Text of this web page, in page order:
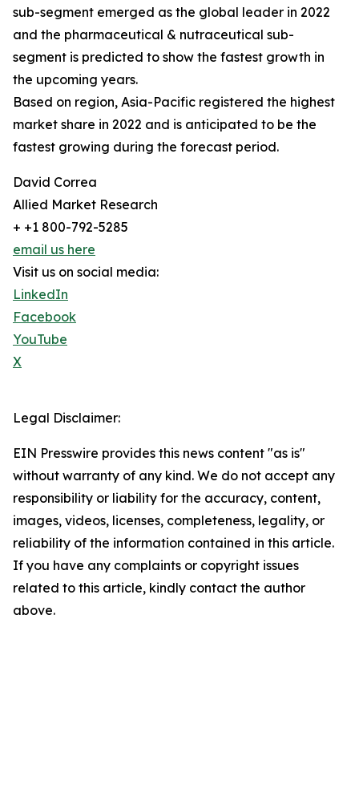
sub-segment emerged as the global leader in 2022
and the pharmaceutical & nutraceutical sub-
segment is predicted to show the fastest growth in
the upcoming years.
Based on region, Asia-Pacific registered the highest
market share in 2022 and is anticipated to be the
fastest growing during the forecast period.
David Correa
Allied Market Research
+ +1 800-792-5285
email us here
Visit us on social media:
LinkedIn
Facebook
YouTube
X
Legal Disclaimer:
EIN Presswire provides this news content "as is"
without warranty of any kind. We do not accept any
responsibility or liability for the accuracy, content,
images, videos, licenses, completeness, legality, or
reliability of the information contained in this article.
If you have any complaints or copyright issues
related to this article, kindly contact the author
above.